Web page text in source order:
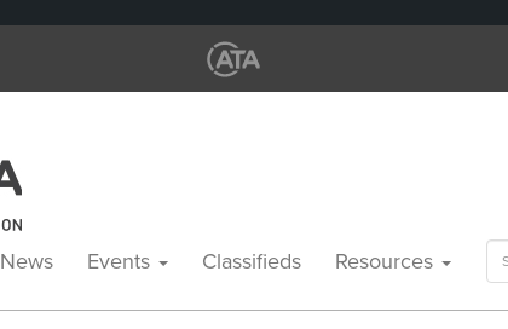
News Events Classifieds Resources